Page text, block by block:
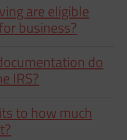
are eligible
business?
do
IRS?
to how much